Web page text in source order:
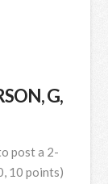
G,
post a 2-
10 points)